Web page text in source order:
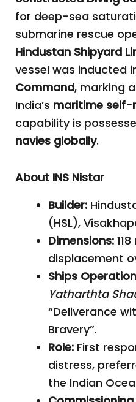
for deep-sea
submarine rescue
Hindustan Shipyard
vessel was inducted
Command, marking
India’s maritime self-
capability is
navies globally.
About INS Nistar
Builder:
(HSL),
Dimensions:
displacement
Ships
Yatharthta
“Deliverance
Bravery”.
Role: First
distress,
the Indian